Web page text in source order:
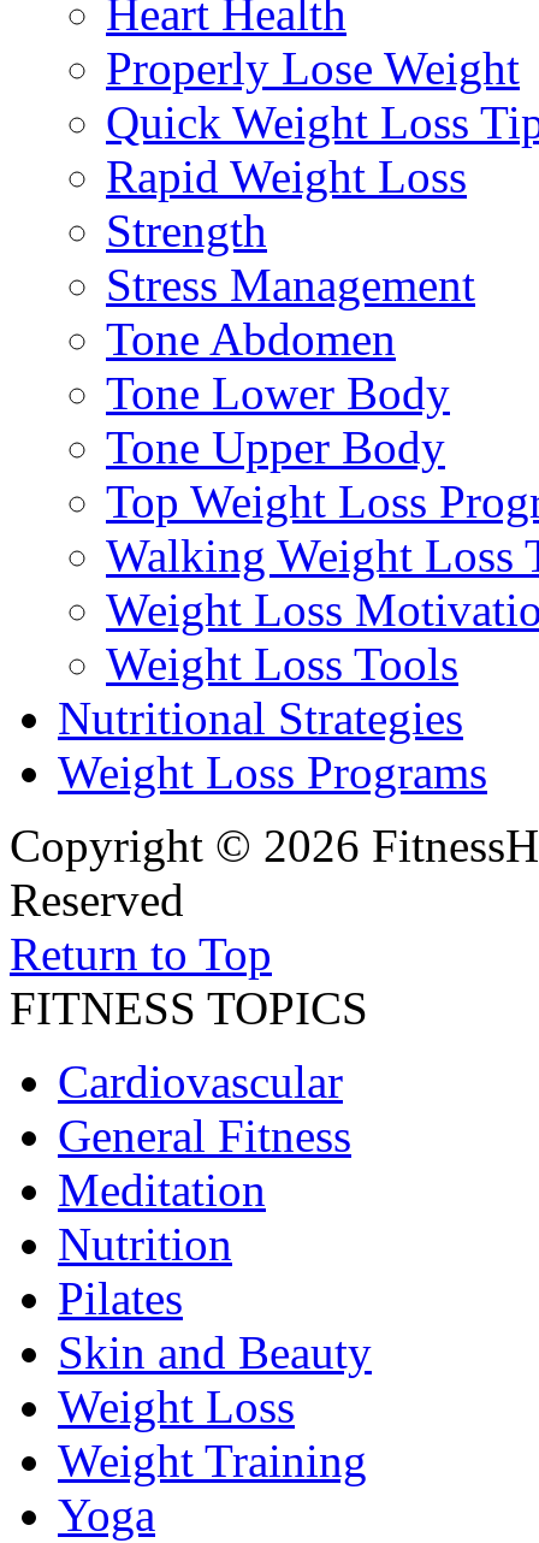
Heart Health
Properly Lose Weight
Quick Weight Loss
Rapid Weight Loss
Strength
Stress Management
Tone Abdomen
Tone Lower Body
Tone Upper Body
Top Weight Loss
Walking Weight Loss
Weight Loss
Weight Loss Tools
Nutritional Strategies
Weight Loss Programs
Copyright © 2026
Reserved
Return to Top
FITNESS TOPICS
Cardiovascular
General Fitness
Meditation
Nutrition
Pilates
Skin and Beauty
Weight Loss
Weight Training
Yoga